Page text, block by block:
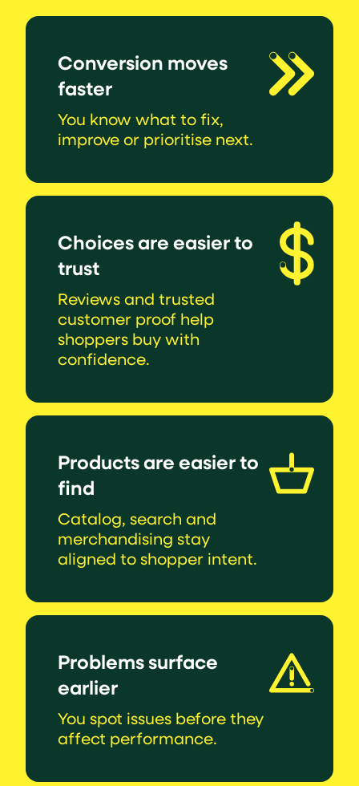
Conversion moves
faster
You know what to fix,
improve or prioritise next.
Choices are easier to
trust
Reviews and trusted
customer proof help
shoppers buy with
confidence.
Products are easier to
find
Catalog, search and
merchandising stay
aligned to shopper intent.
Problems surface
earlier
You spot issues before they
affect performance.